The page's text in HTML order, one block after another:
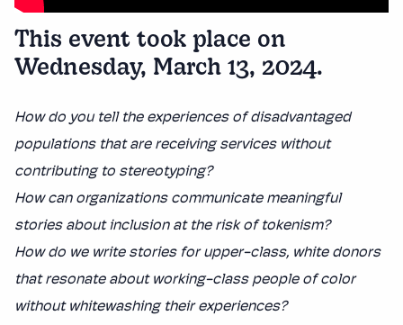
This event took place on
Wednesday, March 13, 2024.
How do you tell the experiences of disadvantaged
populations that are receiving services without
contributing to stereotyping?
How can organizations communicate meaningful
stories about inclusion at the risk of tokenism?
How do we write stories for upper-class, white donors
that resonate about working-class people of color
without whitewashing their experiences?